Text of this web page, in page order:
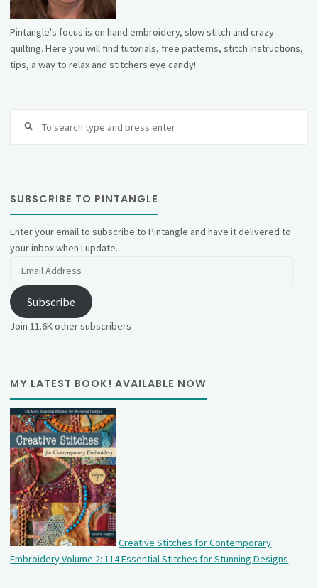
Pintangle's focus is on hand embroidery, slow stitch and crazy
quilting. Here you will find tutorials, free patterns, stitch instructions,
tips, a way to relax and stitchers eye candy!
SUBSCRIBE TO PINTANGLE
Enter your email to subscribe to Pintangle and have it delivered to
your inbox when I update.
Subscribe
Join 11.6K other subscribers
MY LATEST BOOK! AVAILABLE NOW
Creative Stitches for Contemporary
Embroidery Volume 2: 114 Essential Stitches for Stunning Designs